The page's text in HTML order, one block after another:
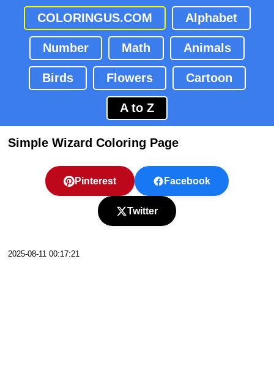
COLORINGUS.COM Alphabet
Number Math Animals
Birds Flowers Cartoon
A to Z
Simple Wizard Coloring Page
Pinterest Facebook
Twitter
2025-08-11 00:17:21